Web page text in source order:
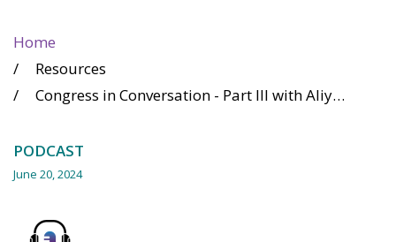
Home
Resources
Congress in Conversation - Part III with Aliyah Datoo
PODCAST
June 20, 2024